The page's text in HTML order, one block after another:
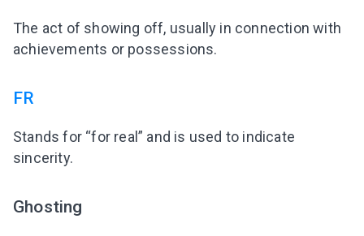
The act of showing off, usually in connection with
achievements or possessions.
FR
Stands for “for real” and is used to indicate
sincerity.
Ghosting